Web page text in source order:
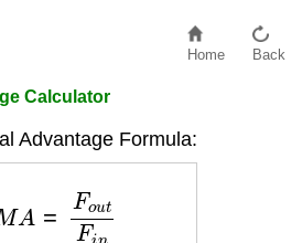
Home Back
Calculator
Advantage Formula:
utF